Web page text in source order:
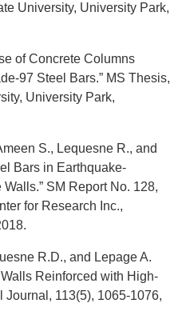
University, University Park,
of Concrete Columns
97 Steel Bars.” MS Thesis,
University Park,
S., Lequesne R., and
Bars in Earthquake-
SM Report No. 128,
for Research Inc.,
R.D., and Lepage A.
Reinforced with High-
Journal, 113(5), 1065-1076,